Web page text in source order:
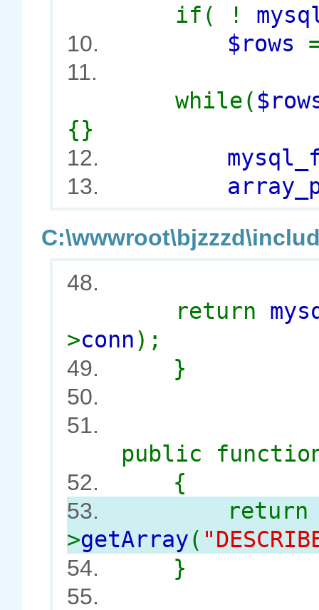
if( !
10. $rows
11.
while(
{}
12.
13.
48.
return
>conn);
49. }
50.
51.
public
52. {
53.
>getArray(
54. }
55.